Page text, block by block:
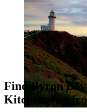
Find Byron
Kitchenettes